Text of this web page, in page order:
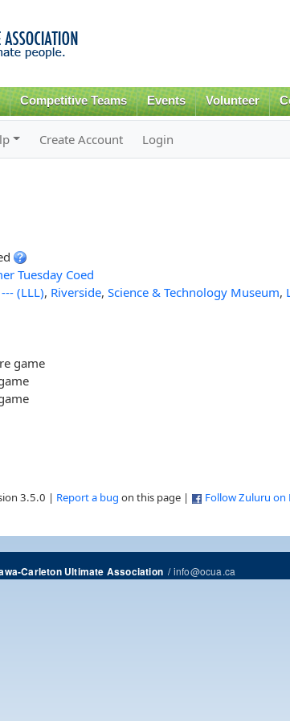
content
Competitive Teams Events Volunteer
Create Account Login
Tuesday Coed
(LLL), Riverside, Science & Technology Museum,
game
3.5.0 | Report a bug on this page | Follow Zuluru on
Carleton Ultimate Association/info@ocua.ca